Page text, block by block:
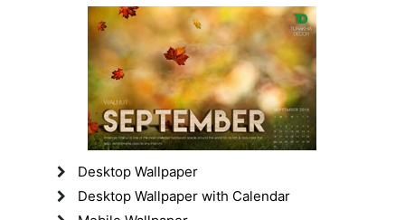
Desktop Wallpaper
Desktop Wallpaper with Calendar